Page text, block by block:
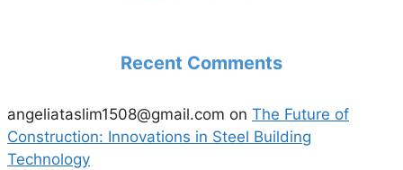
Recent Comments
angeliataslim1508@gmail.com on The Future of
Construction: Innovations in Steel Building
Technology